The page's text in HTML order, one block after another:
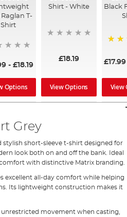
Raglan T-
Shirt
-£18.19
Options
Shirt - White
£18.19
View Options
Black
£17.99
View
Grey
short-sleeve t-shirt designed for
look both on and off the bank. Ideal
with distinctive Matrix branding.
excellent all-day comfort while helping
Its lightweight construction makes it
movement when casting,